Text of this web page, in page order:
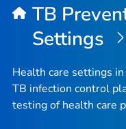
TB
Settings
Health care settings
TB infection control
testing of health care